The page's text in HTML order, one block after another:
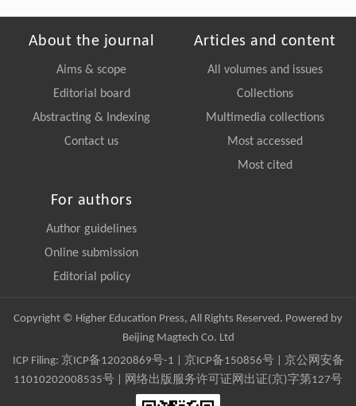
About the journal
Aims & scope
Editorial board
Abstracting & Indexing
Contact us
Articles and content
All volumes and issues
Collections
Multimedia collections
Most accessed
Most cited
For authors
Author guidelines
Online submission
Editorial policy
Copyright © Higher Education Press, All Rights Reserved. Powered by
Beijing Magtech Co. Ltd
ICP Filing: 京ICP备12020869号-1 京ICP备150856号| 京公网安备
11010202008535号 | 网络出版服务许可证网出证(京)字第127号